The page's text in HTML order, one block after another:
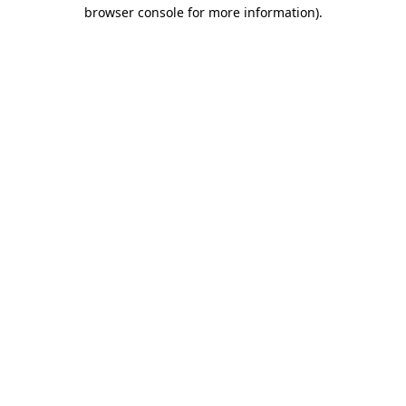
browser console for more information).